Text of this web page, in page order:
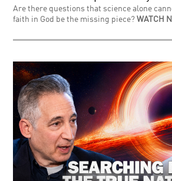
Are there questions that science alone
faith in God be the missing piece?WATCH